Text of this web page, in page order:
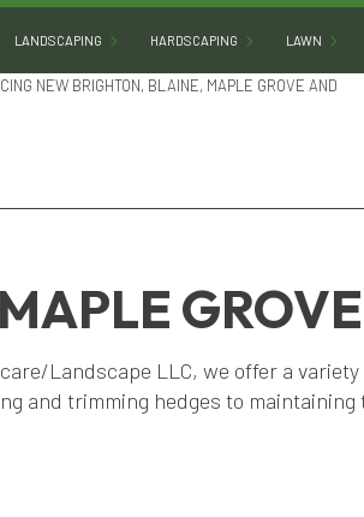
LANDSCAPING
LANDSCAPER
LANDSCAPING COMPANY
LANDSCAPING SERVICES
HARDSCAPING LAWN
LAWN
MULCHING
SOD
NEW BRIGHTON, BLAINE, MAPLE GROVE AND
GROVE
Landscape LLC, we offer a
and trimming hedges to